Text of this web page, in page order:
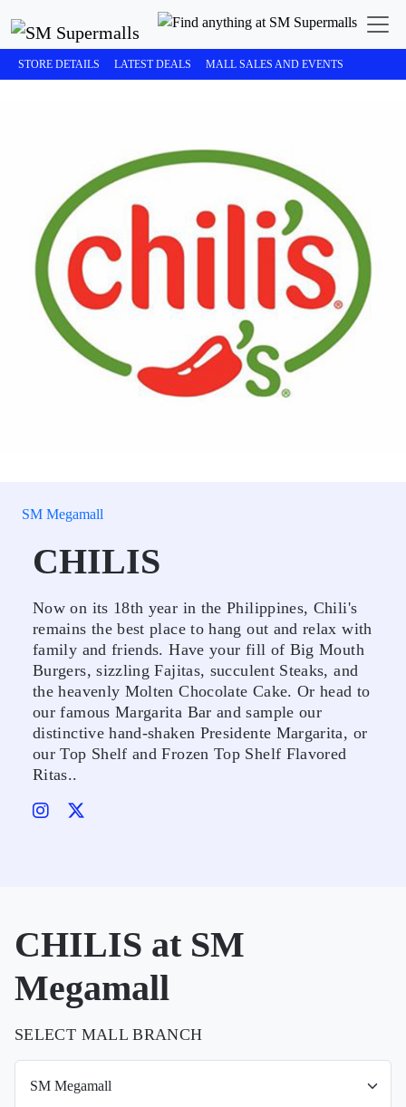
STORE DETAILS LATEST DEALS MALL SALES AND EVENTS
SM Megamall
CHILIS
Now on its 18th year in the Philippines, Chili's
remains the best place to hang out and relax with
family and friends. Have your fill of Big Mouth
Burgers, sizzling Fajitas, succulent Steaks, and
the heavenly Molten Chocolate Cake. Or head to
our famous Margarita Bar and sample our
distinctive hand-shaken Presidente Margarita, or
our Top Shelf and Frozen Top Shelf Flavored
Ritas..
CHILIS at SM
Megamall
SELECT MALL BRANCH